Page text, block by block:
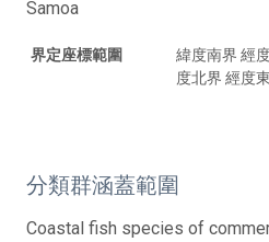
Samoa
界定座標範圍
緯度南界 經
度北界 經度
分類群涵蓋範圍
Coastal fish species of